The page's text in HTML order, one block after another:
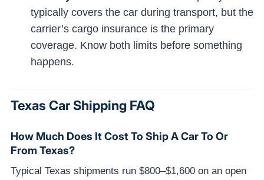
typically covers the car during transport, but the
carrier’s cargo insurance is the primary
coverage. Know both limits before something
happens.
Texas Car Shipping FAQ
How Much Does It Cost To Ship A Car To Or
From Texas?
Typical Texas shipments run $800–$1,600 on an open